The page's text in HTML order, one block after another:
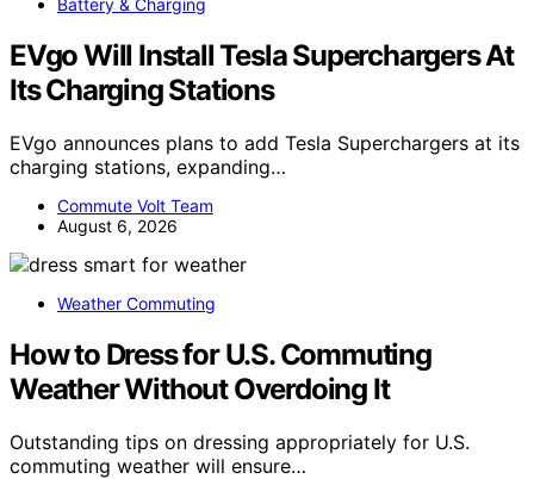
Battery & Charging
EVgo Will Install Tesla Superchargers At
Its Charging Stations
EVgo announces plans to add Tesla Superchargers at its
charging stations, expanding…
Commute Volt Team
August 6, 2026
Weather Commuting
How to Dress for U.S. Commuting
Weather Without Overdoing It
Outstanding tips on dressing appropriately for U.S.
commuting weather will ensure…